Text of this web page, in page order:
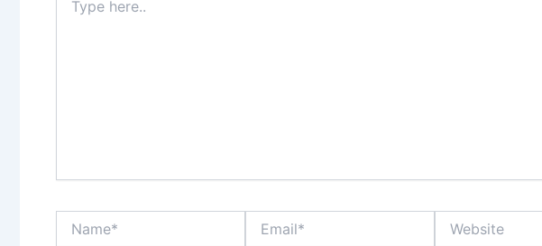
here..